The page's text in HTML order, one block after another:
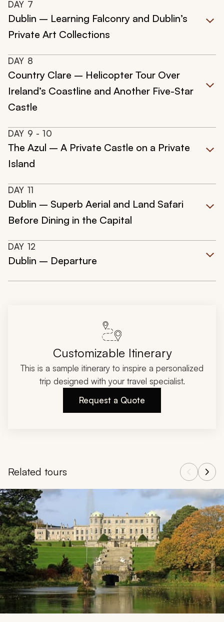
DAY 7
Dublin – Learning Falconry and Dublin’s
Private Art Collections
DAY 8
Country Clare – Helicopter Tour Over
Ireland’s Coastline and Another Five-Star
Castle
DAY 9 - 10
The Azul – A Private Castle on a Private
Island
DAY 11
Dublin – Superb Aerial and Land Safari
Before Dining in the Capital
DAY 12
Dublin – Departure
Customizable Itinerary
This is a sample itinerary to inspire a personalized
trip designed with your travel specialist.
Request a Quote
Related tours
Navigate through related tours using the previous and next